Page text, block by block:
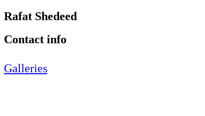
Rafat Shedeed
Contact info
Galleries